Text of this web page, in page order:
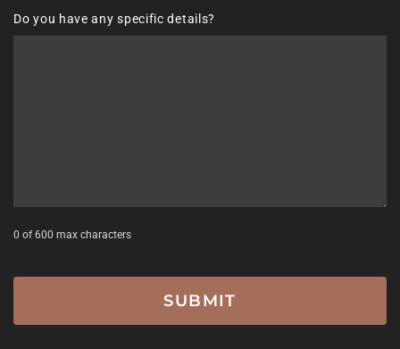
DD
Do you have any specific details?
0 of 600 max characters